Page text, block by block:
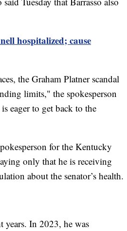
hospitalized; cause
the Graham Platner scandal
limits," the spokesperson
eager to get back to the
for the Kentucky
only that he is receiving
about the senator’s health.
years. In 2023, he was